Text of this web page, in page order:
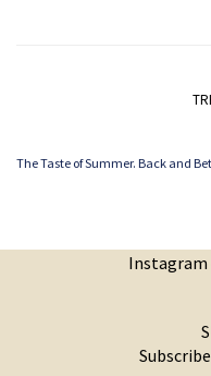
The Taste of Summer. Back and
Instagram